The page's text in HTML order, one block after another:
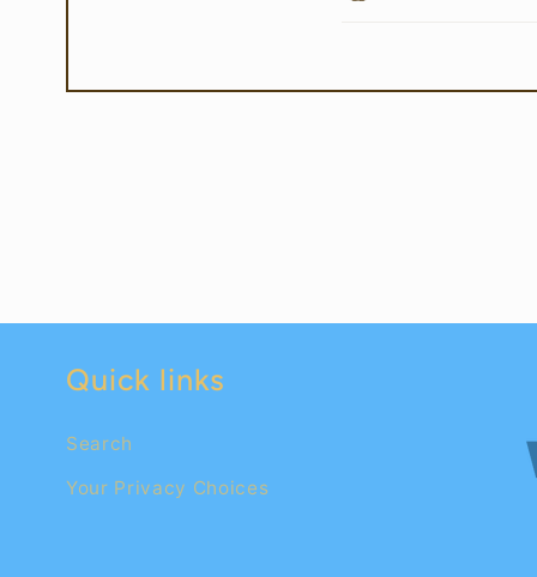
Quick links
Search
Your Privacy Choices